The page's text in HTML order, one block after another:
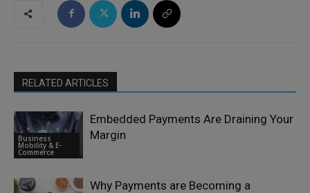
RELATED ARTICLES
Business
Mobility & E-
Commerce
Embedded Payments Are Draining Your
Margin
Why Payments are Becoming a